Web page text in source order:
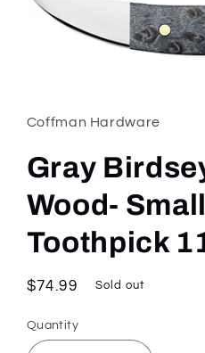
in
modal
Coffman Hardware
Gray
Wood-
Toothpick
Regular
$74.99 Sold out
Quantity